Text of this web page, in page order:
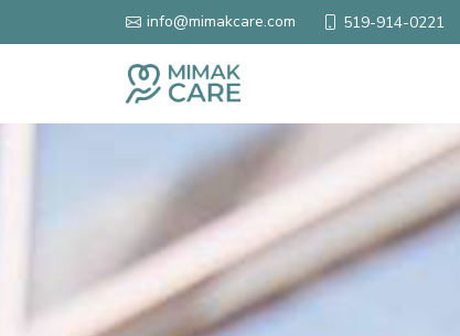
info@mimakcare.com 519-914-0221